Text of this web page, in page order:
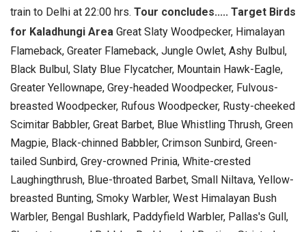
train to Delhi at 22:00 hrs. Tour concludes..... Target Birds
for Kaladhungi Area Great Slaty Woodpecker, Himalayan
Flameback, Greater Flameback, Jungle Owlet, Ashy Bulbul,
Black Bulbul, Slaty Blue Flycatcher, Mountain Hawk-Eagle,
Greater Yellownape, Grey-headed Woodpecker, Fulvous-
breasted Woodpecker, Rufous Woodpecker, Rusty-cheeked
Scimitar Babbler, Great Barbet, Blue Whistling Thrush, Green
Magpie, Black-chinned Babbler, Crimson Sunbird, Green-
tailed Sunbird, Grey-crowned Prinia, White-crested
Laughingthrush, Blue-throated Barbet, Small Niltava, Yellow-
breasted Bunting, Smoky Warbler, West Himalayan Bush
Warbler, Bengal Bushlark, Paddyfield Warbler, Pallas's Gull,